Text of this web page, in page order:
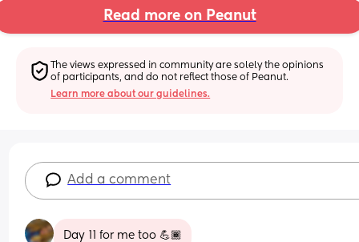
Read more on Peanut
The views expressed in community are solely the opinions
of participants, and do not reflect those of Peanut.
Learn more about our guidelines.
Add a comment
Day 11 for me too 💪🏾